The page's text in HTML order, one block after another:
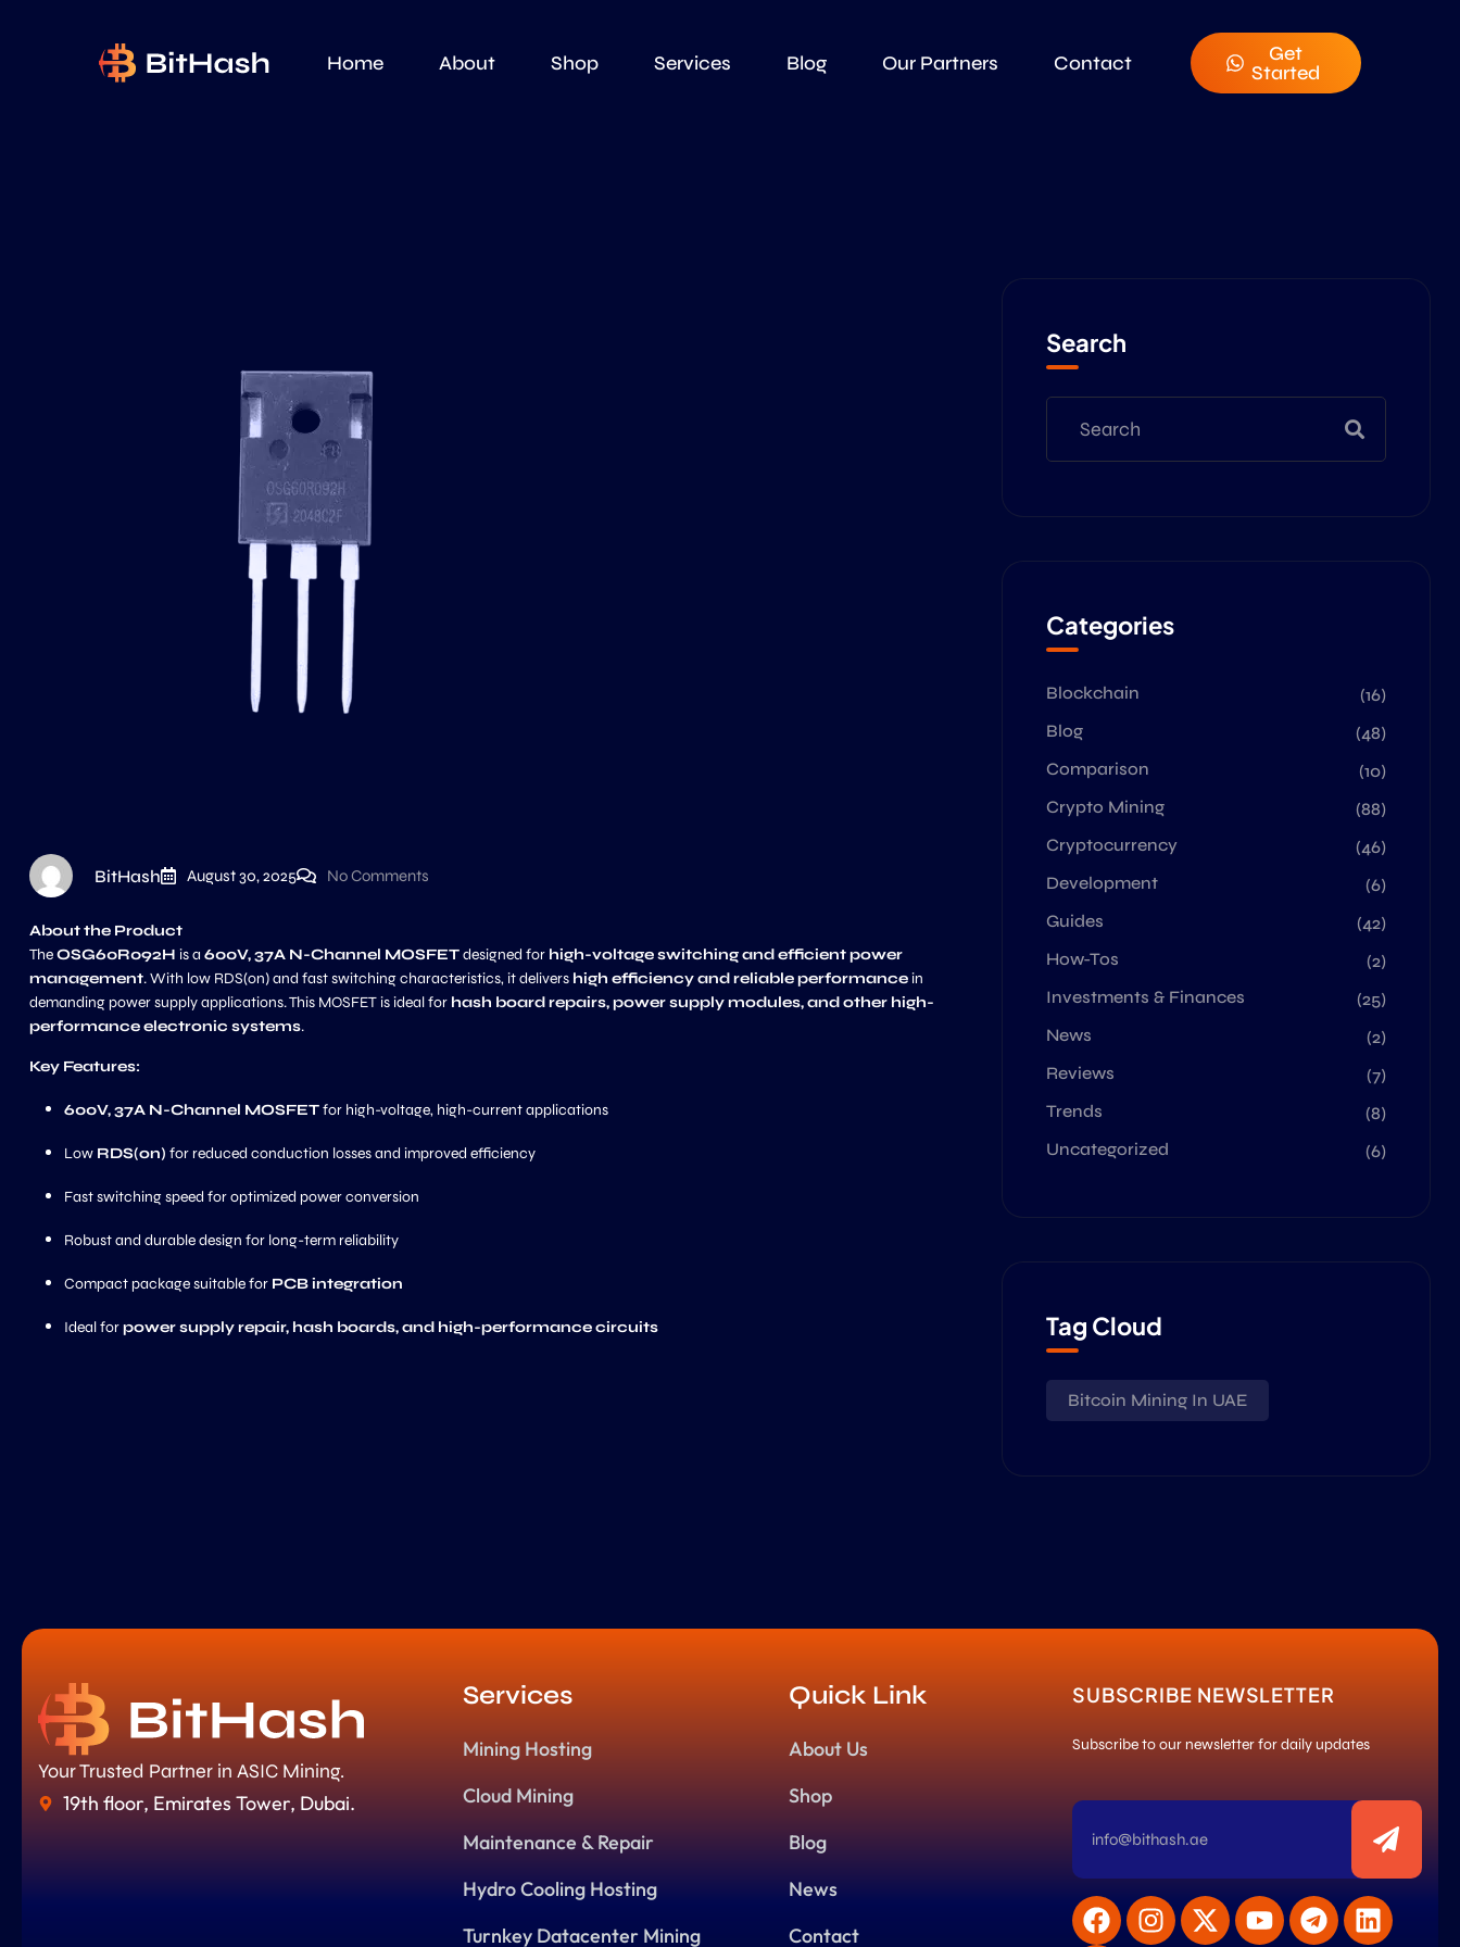
Home About Shop Services Blog Our Partners Contact
Get
Started
BitHash August 30, 2025 No Comments
About the Product
TheOSG60R092H is a 600V, 37A N-Channel MOSFETdesigned for high-voltage switching and efficient power
management. With low RDS(on) and fast switching characteristics, it delivers high efficiency and reliable performancein
demanding power supply applications. This MOSFET is ideal for hash board repairs, power supply modules, and other high-
performance electronic systems.
Key Features:
600V, 37A N-Channel MOSFETfor high-voltage, high-current applications
Low RDS(on) for reduced conduction losses and improved efficiency
Fast switching speed for optimized power conversion
Robust and durable design for long-term reliability
Compact package suitable for PCB integration
Ideal forpower supply repair, hash boards, and high-performance circuits
Search
Categories
Blockchain
(16)
Blog
(48)
Comparison
(10)
Crypto Mining
(88)
Cryptocurrency
(46)
Development
(6)
Guides
(42)
How-Tos
(2)
Investments & Finances
(25)
News
(2)
Reviews
(7)
Trends
(8)
Uncategorized
(6)
Tag Cloud
Bitcoin Mining In UAE
Your Trusted Partner in ASIC Mining.
19th floor, Emirates Tower, Dubai.
Services
Mining Hosting
Cloud Mining
Maintenance & Repair
Hydro Cooling Hosting
Turnkey Datacenter Mining
Quick Link
About Us
Shop
Blog
News
Contact
SUBSCRIBE NEWSLETTER
Subscribe to our newsletter for daily updates